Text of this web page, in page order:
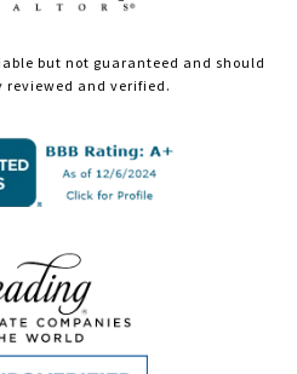
but not guaranteed and should
reviewed and verified.